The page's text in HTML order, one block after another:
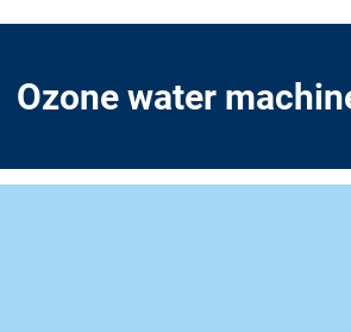
Ozone water